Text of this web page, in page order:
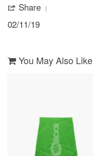
11
2019
themShare
11
Feb
02/11/19
You May Also Like